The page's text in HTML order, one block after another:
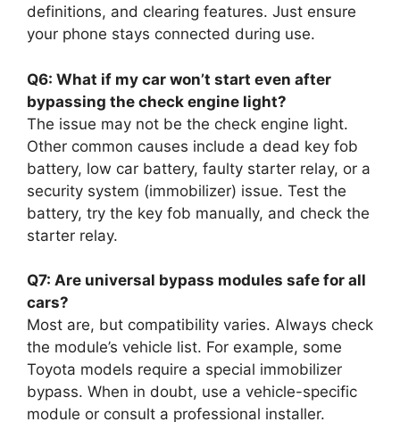
definitions, and clearing features. Just ensure
your phone stays connected during use.
Q6: What if my car won’t start even after
bypassing the check engine light?
The issue may not be the check engine light.
Other common causes include a dead key fob
battery, low car battery, faulty starter relay, or a
security system (immobilizer) issue. Test the
battery, try the key fob manually, and check the
starter relay.
Q7: Are universal bypass modules safe for all
cars?
Most are, but compatibility varies. Always check
the module’s vehicle list. For example, some
Toyota models require a special immobilizer
bypass. When in doubt, use a vehicle-specific
module or consult a professional installer.